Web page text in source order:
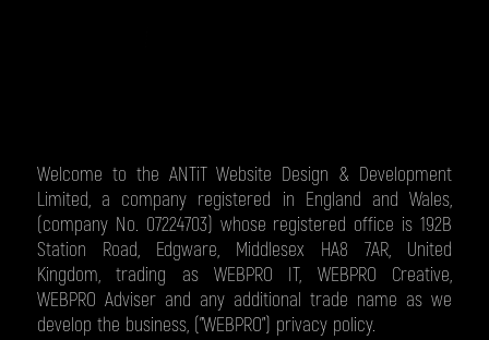
Welcome to the ANTiT Website Design & Development
Limited, a company registered in England and Wales,
(company No. 07224703) whose registered office is 192B
Station Road, Edgware, Middlesex HA8 7AR, United
Kingdom, trading as WEBPRO IT, WEBPRO Creative,
WEBPRO Adviser and any additional trade name as we
develop the business, ("WEBPRO") privacy policy.